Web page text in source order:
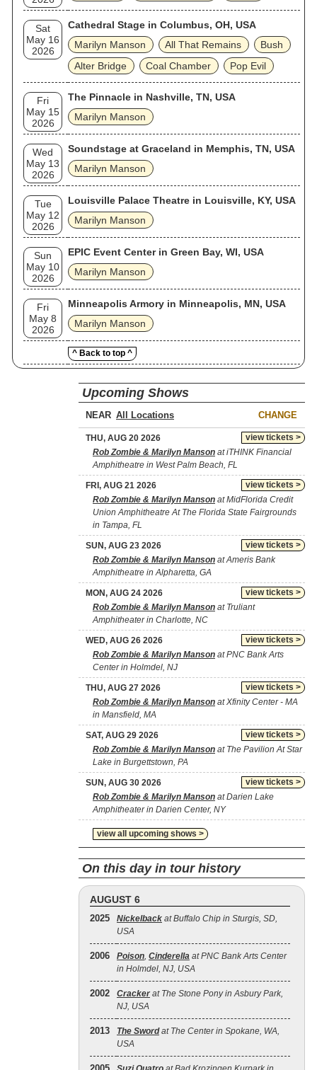
Sat
May 16
2026
Cathedral Stage in Columbus, OH, USA
Marilyn Manson
All That Remains
Bush
Alter Bridge
Coal Chamber Pop Evil
Fri
May 15
2026
The Pinnacle in Nashville, TN, USA
Marilyn Manson
Wed
May 13
2026
Soundstage at Graceland in Memphis, TN, USA
Marilyn Manson
Tue
May 12
2026
Louisville Palace Theatre in Louisville, KY, USA
Marilyn Manson
Sun
May 10
2026
EPIC Event Center in Green Bay, WI, USA
Marilyn Manson
Fri
May 8
2026
Minneapolis Armory in Minneapolis, MN, USA
Marilyn Manson
^ Back to top ^
Upcoming Shows
NEAR CHANGE
view tickets >
THU, AUG 20 2026
Rob Zombie & Marilyn Manson at iTHINK Financial
Amphitheatre in West Palm Beach, FL
view tickets >
FRI, AUG 21 2026
Rob Zombie & Marilyn Manson at MidFlorida Credit
Union Amphitheatre At The Florida State Fairgrounds
in Tampa, FL
view tickets >
SUN, AUG 23 2026
Rob Zombie & Marilyn Manson at Ameris Bank
Amphitheatre in Alpharetta, GA
view tickets >
MON, AUG 24 2026
Rob Zombie & Marilyn Manson at Truliant
Amphitheater in Charlotte, NC
view tickets >
WED, AUG 26 2026
Rob Zombie & Marilyn Manson at PNC Bank Arts
Center in Holmdel, NJ
view tickets >
THU, AUG 27 2026
Rob Zombie & Marilyn Manson at Xfinity Center - MA
in Mansfield, MA
view tickets >
SAT, AUG 29 2026
Rob Zombie & Marilyn Manson at The Pavilion At Star
Lake in Burgettstown, PA
view tickets >
SUN, AUG 30 2026
Rob Zombie & Marilyn Manson at Darien Lake
Amphitheater in Darien Center, NY
view all upcoming shows >
On this day in tour history
AUGUST 6
2025 Nickelback at Buffalo Chip in Sturgis, SD,
USA
2006 Poison, Cinderella at PNC Bank Arts Center
in Holmdel, NJ, USA
2002 Cracker at The Stone Pony in Asbury Park,
NJ, USA
2013 The Swordat The Center in Spokane, WA,
USA